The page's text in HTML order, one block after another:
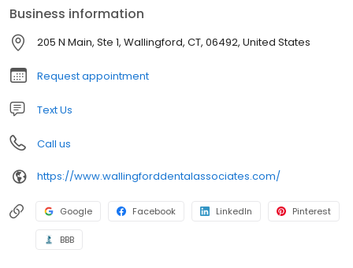
Business information
205 N Main, Ste 1, Wallingford, CT, 06492, United States
Request appointment
Text Us
Call us
https://www.wallingforddentalassociates.com/
Google Facebook LinkedIn Pinterest
BBB